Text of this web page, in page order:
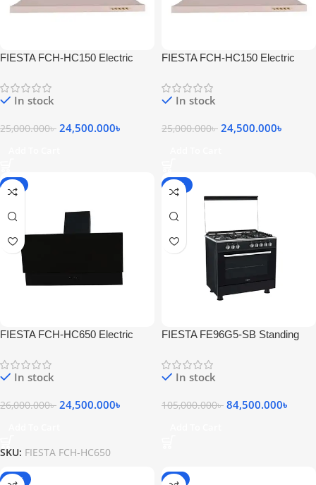
FIESTA FCH-HC150 Electric
Chimneyhood Silver
In stock
25,000.000৳ 24,500.000৳
FIESTA FCH-HC150 Electric
Chimneyhood Silver
In stock
25,000.000৳ 24,500.000৳
-6%
FIESTA FCH-HC650 Electric
In stock
26,000.000৳ 24,500.000৳
SKU: FIESTA FCH-HC650
-20%
FIESTA FE96G5-SB Standing
Steel Black
In stock
105,000.000৳ 84,500.000৳
-20% -6%